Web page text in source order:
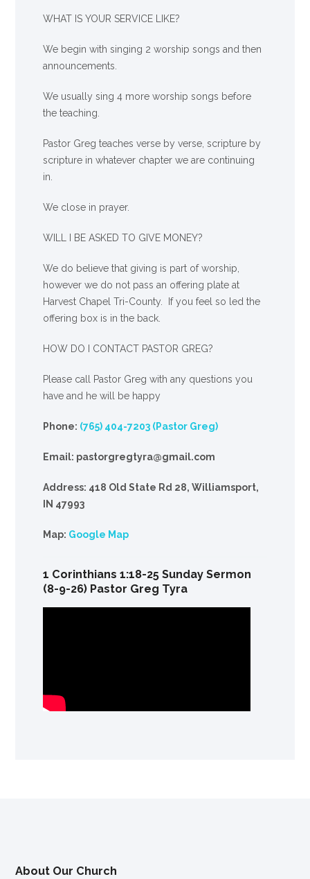
WHAT IS YOUR SERVICE LIKE?
We begin with singing 2 worship songs and then
announcements.
We usually sing 4 more worship songs before
the teaching.
Pastor Greg teaches verse by verse, scripture by
scripture in whatever chapter we are continuing
in.
We close in prayer.
WILL I BE ASKED TO GIVE MONEY?
We do believe that giving is part of worship,
however we do not pass an offering plate at
Harvest Chapel Tri-County. If you feel so led the
offering box is in the back.
HOW DO I CONTACT PASTOR GREG?
Please call Pastor Greg with any questions you
have and he will be happy
Phone: (765) 404-7203 (Pastor Greg)
Email: pastorgregtyra@gmail.com
Address: 418 Old State Rd 28, Williamsport,
IN 47993
Map: Google Map
1 Corinthians 1:18-25 Sunday Sermon
(8-9-26) Pastor Greg Tyra
About Our Church